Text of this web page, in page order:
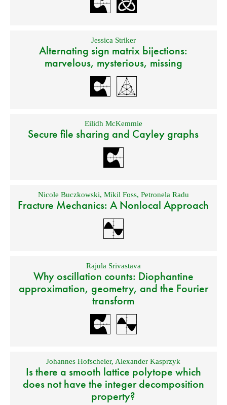
Jessica Striker
Alternating sign matrix bijections:
marvelous, mysterious, missing
Eilidh McKemmie
Secure file sharing and Cayley graphs
Nicole Buczkowski, Mikil Foss, Petronela Radu
Fracture Mechanics: A Nonlocal Approach
Rajula Srivastava
Why oscillation counts: Diophantine
approximation, geometry, and the Fourier
transform
Johannes Hofscheier, Alexander Kasprzyk
Is there a smooth lattice polytope which
does not have the integer decomposition
property?